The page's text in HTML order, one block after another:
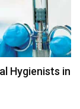
Hygienists in